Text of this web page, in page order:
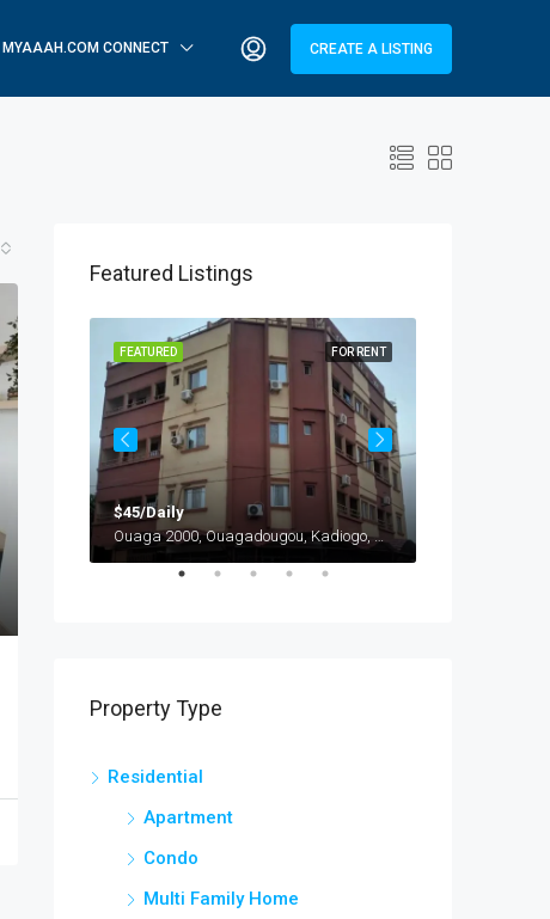
MYAAAH.COM CONNECT CREATE A LISTING
Featured Listings
FOR RENT FOR RENT
FEATURED
$45/Daily
Ouaga 2000, Ouagadougou, Kadiogo, Centre, Burkina Faso
Property Type
Residential
Apartment
Condo
Multi Family Home